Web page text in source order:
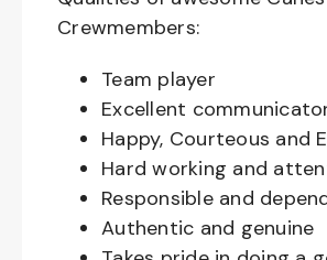
Crewmembers:
Team player
Excellent
Happy, Courteous and
Hard working and
Responsible and
Authentic and genuine